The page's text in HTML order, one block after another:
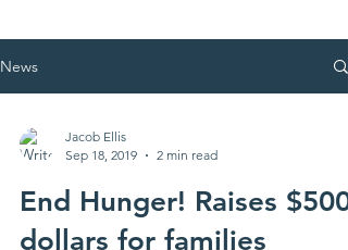
News
Jacob Ellis
Sep 18, 2019
2 min read
End Hunger! Raises
dollars for families